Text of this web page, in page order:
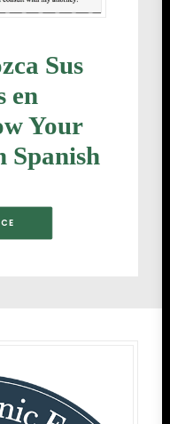
Sus
en
Your
Spanish